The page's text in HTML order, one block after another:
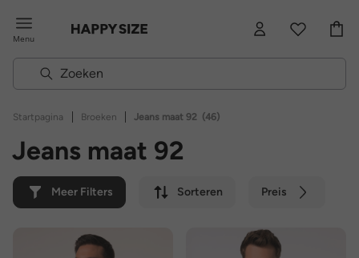
Menu
Startpagina | Broeken | Jeans maat 92 (46)
Jeans maat 92
Meer Filters Sorteren Preis